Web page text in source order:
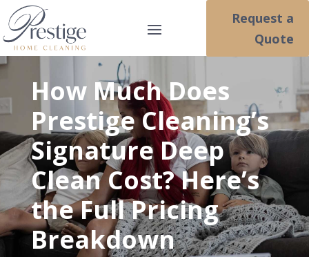
Request a
Quote
How Much Does
Prestige Cleaning’s
Signature Deep
Clean Cost? Here’s
the Full Pricing
Breakdown